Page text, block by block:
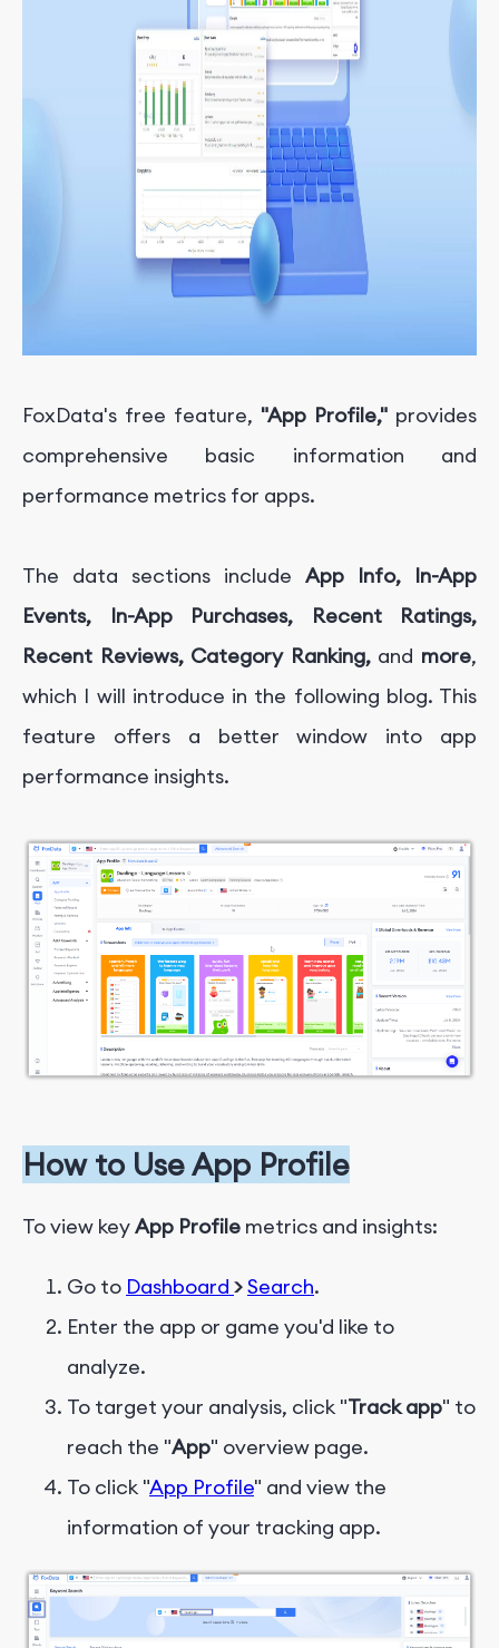
FoxData's free feature, "App Profile," provides
comprehensive basic information and
performance metrics for apps.
The data sections include App Info, In-App
Events, In-App Purchases, Recent Ratings,
Recent Reviews, Category Ranking,and more,
which I will introduce in the following blog. This
feature offers a better window into app
performance insights.
How to UseApp Profile
To view keyApp Profile metrics and insights:
Go to Dashboard >Search.
Enter the app or game you'd like to
analyze.
To target your analysis, click "Track app" to
reach the "App" overview page.
To click "App Profile" and view the
information of your tracking app.